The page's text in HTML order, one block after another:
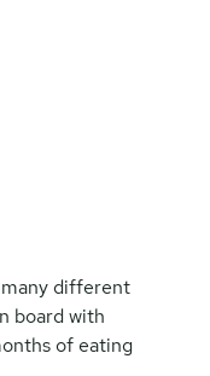
many different
board with
of eating